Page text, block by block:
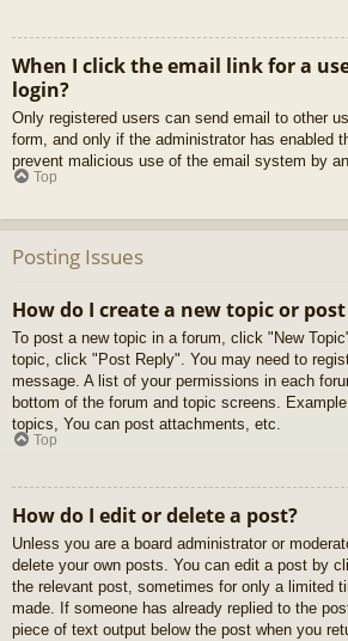
When I click the email link for a
login?
Only registered users can send email to other
form, and only if the administrator has enabled
prevent malicious use of the email system by
Top
Posting Issues
How do I create a new topic or
To post a new topic in a forum, click "New
topic, click "Post Reply". You may need to
message. A list of your permissions in each
bottom of the forum and topic screens.
topics, You can post attachments, etc.
Top
How do I edit or delete a post?
Unless you are a board administrator or
delete your own posts. You can edit a post by
the relevant post, sometimes for only a limited
made. If someone has already replied to the
piece of text output below the post when you